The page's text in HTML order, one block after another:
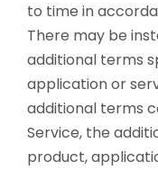
to time in
There may be
additional terms
application or
additional terms
Service, the
product,